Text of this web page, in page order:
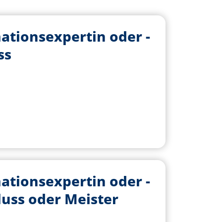
oder -
oder -
oder Meister